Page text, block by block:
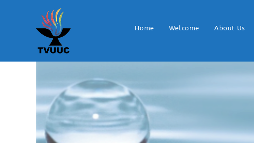
Home Welcome About Us